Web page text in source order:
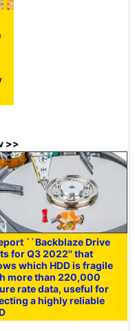
>>
``Backblaze Drive
for Q3 2022'' that
which HDD is fragile
more than 220,000
rate data, useful for
a highly reliable